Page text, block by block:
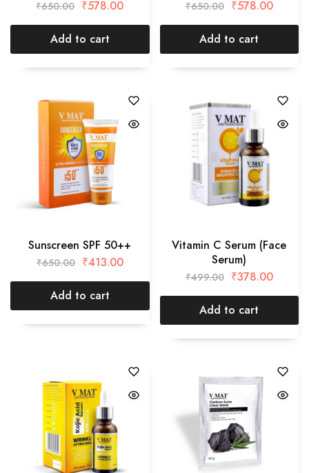
₹650.00 ₹578.00
Add to cart
₹650.00 ₹578.00
Add to cart
Sunscreen SPF 50++
₹650.00 ₹413.00
Add to cart
Vitamin C Serum (Face
Serum)
₹499.00 ₹378.00
Add to cart